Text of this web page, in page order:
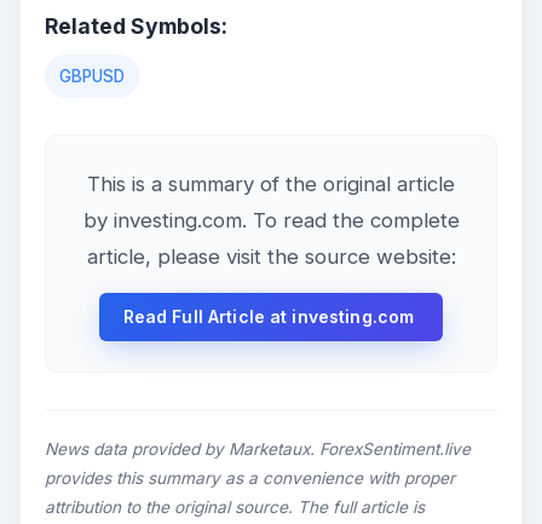
Related Symbols:
GBPUSD
This is a summary of the original article
by investing.com. To read the complete
article, please visit the source website:
Read Full Article at investing.com
News data provided by Marketaux. ForexSentiment.live
provides this summary as a convenience with proper
attribution to the original source. The full article is